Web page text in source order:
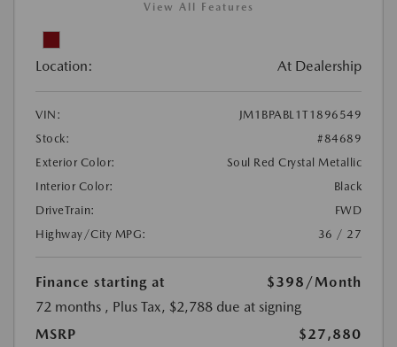
View All Features
Location: At Dealership
VIN:
JM1BPABL1T1896549
Stock:
#84689
Exterior Color:
Soul Red Crystal Metallic
Interior Color:
Black
DriveTrain:
FWD
Highway/City MPG:
36 / 27
Finance starting at $398 /Month
72 months , Plus Tax, $2,788 due at signing
MSRP
$27,880